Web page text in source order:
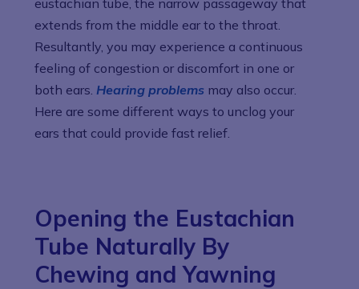
extends from the middle ear to the throat.
Resultantly, you may experience a continuous
feeling of congestion or discomfort in one or
both ears. Hearing problems may also occur.
Here are some different ways to unclog your
ears that could provide fast relief.
Opening the Eustachian
Tube Naturally By
Chewing and Yawning